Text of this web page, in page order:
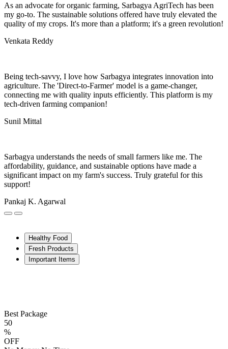
As an advocate for organic farming, Sarbagya AgriTech has been
my go-to. The sustainable solutions offered have truly elevated the
quality of my crops. It's more than a platform; it's a green revolution!
Venkata Reddy
Being tech-savvy, I love how Sarbagya integrates innovation into
agriculture. The 'Direct-to-Farmer' model is a game-changer,
connecting me with quality inputs efficiently. This platform is my
tech-driven farming companion!
Sunil Mittal
Sarbagya understands the needs of small farmers like me. The
affordability, guidance, and sustainable options have made a
significant impact on my farm's success. Truly grateful for this
support!
Pankaj K. Agarwal
Healthy Food
Fresh Products
Important Items
Best Package
50
%
OFF